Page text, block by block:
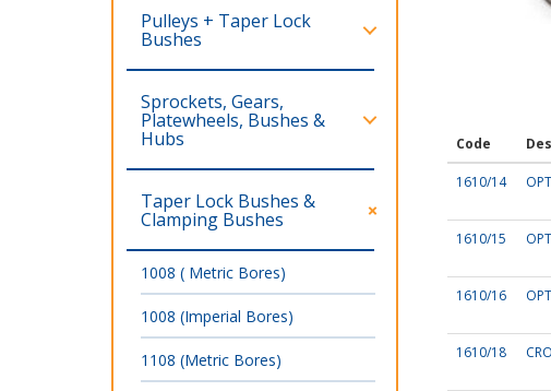
Code
1610/14
1610/15
1610/16
1610/18
Pulleys + Taper Lock
Bushes
Sprockets, Gears,
Platewheels, Bushes &
Hubs
Taper Lock Bushes &
Clamping Bushes
1008 ( Metric Bores)
1008 (Imperial Bores)
1108 (Metric Bores)